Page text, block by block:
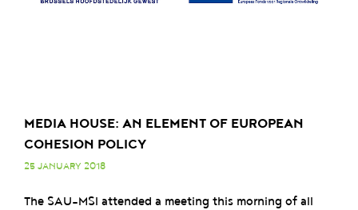
MEDIA HOUSE: AN ELEMENT OF EUROPEAN
COHESION POLICY
25 JANUARY 2018
The SAU-MSI attended a meeting this morning of all